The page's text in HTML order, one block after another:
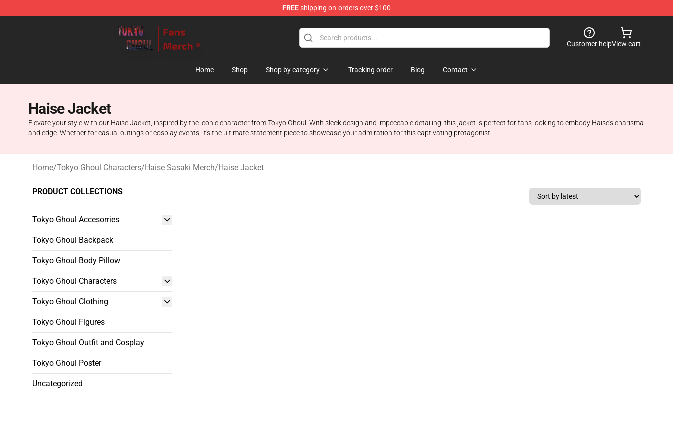
FREEshipping on orders over $100
Customer helpView cart
Home Shop Shop by category Tracking order Blog Contact
Haise Jacket
Elevate your style with our Haise Jacket, inspired by the iconic character from Tokyo Ghoul. With sleek design and impeccable detailing, this jacket is perfect for fans looking to embody Haise's charisma
and edge. Whether for casual outings or cosplay events, it's the ultimate statement piece to showcase your admiration for this captivating protagonist.
Home/Tokyo Ghoul Characters/Haise Sasaki Merch/Haise Jacket
PRODUCT COLLECTIONS
Tokyo Ghoul Accesorries
Tokyo Ghoul Backpack
Tokyo Ghoul Body Pillow
Tokyo Ghoul Characters
Tokyo Ghoul Clothing
Tokyo Ghoul Figures
Tokyo Ghoul Outfit and Cosplay
Tokyo Ghoul Poster
Uncategorized